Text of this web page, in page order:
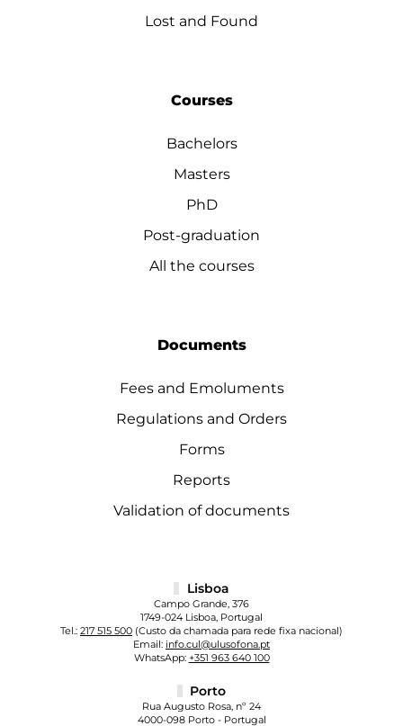
Lost and Found
Courses
Bachelors
Masters
PhD
Post-graduation
All the courses
Documents
Fees and Emoluments
Regulations and Orders
Forms
Reports
Validation of documents
Lisboa
Campo Grande, 376
1749-024 Lisboa, Portugal
Tel.: 217 515 500 (Custo da chamada para rede fixa nacional)
Email: info.cul@ulusofona.pt
WhatsApp: +351 963 640 100
Porto
Rua Augusto Rosa, nº 24
4000-098 Porto - Portugal